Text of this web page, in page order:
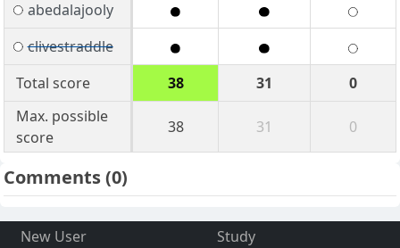
abedalajooly
clivestraddle
Total score
38 31
0
Max. possible
score
38 31 0
Comments(0)
New User
Study